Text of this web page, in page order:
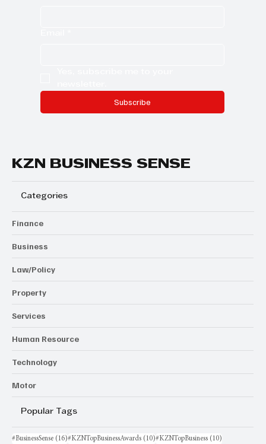
Subscribe
KZN BUSINESS SENSE
Categories
Finance
Business
Law/Policy
Property
Services
Human Resource
Technology
Motor
Popular Tags
#BusinessSense (16)16 posts
#KZNTopBusinessAwards (10)10 posts
#KZNTopBusiness (10)